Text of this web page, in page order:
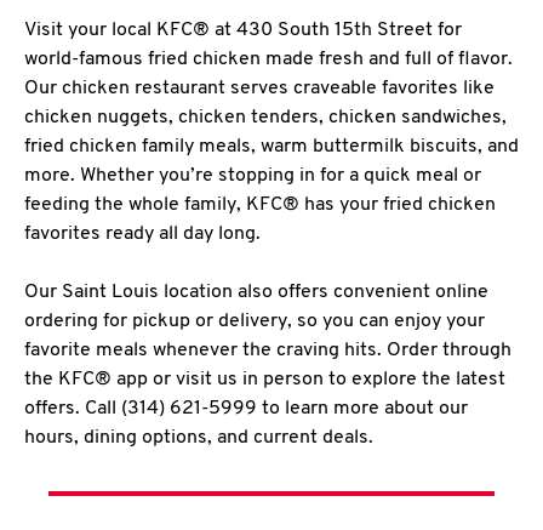
Visit your local KFC® at 430 South 15th Street for
world-famous fried chicken made fresh and full of flavor.
Our chicken restaurant serves craveable favorites like
chicken nuggets, chicken tenders, chicken sandwiches,
fried chicken family meals, warm buttermilk biscuits, and
more. Whether you’re stopping in for a quick meal or
feeding the whole family, KFC® has your fried chicken
favorites ready all day long.
Our Saint Louis location also offers convenient online
ordering for pickup or delivery, so you can enjoy your
favorite meals whenever the craving hits. Order through
the KFC® app or visit us in person to explore the latest
offers. Call (314) 621-5999 to learn more about our
hours, dining options, and current deals.